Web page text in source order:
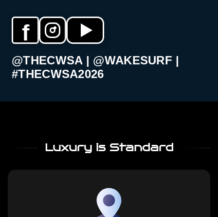
f
@THECWSA | @WAKESURF |
#THECWSA2026
Luxury is Standard